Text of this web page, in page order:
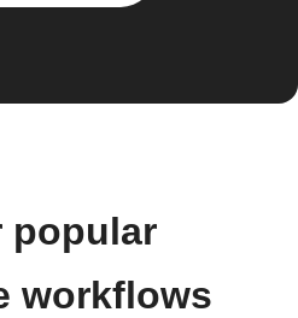
popular
workflows